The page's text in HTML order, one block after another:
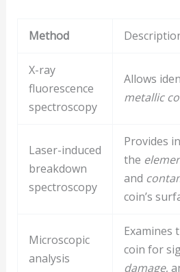
Method
X-ray
fluorescence
spectroscopy
Allows
metallic
Laser-induced
breakdown
spectroscopy
Provides
the
and
coin’s
Microscopic
analysis
Examines
coin for
damage,